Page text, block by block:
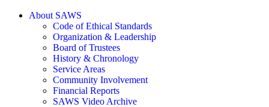
About SAWS
Code of Ethical Standards
Organization & Leadership
Board of Trustees
History & Chronology
Service Areas
Community Involvement
Financial Reports
SAWS Video Archive